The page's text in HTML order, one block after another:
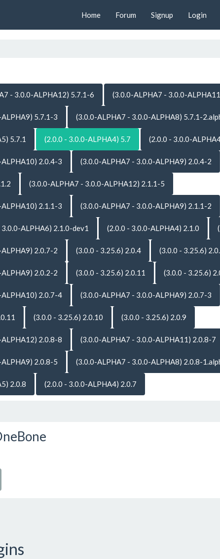
Home Forum Signup Login
- 3.0.0-ALPHA12) 5.7.1-6 (3.0.0-ALPHA7 - 3.0.0-
5.7.1-3 (3.0.0-ALPHA7 - 3.0.0-ALPHA8) 5.7.1-
5.7.1 (2.0.0 - 3.0.0-ALPHA4) 5.7 (2.0.0 - 3.0.0-
2.0.4-3 (3.0.0-ALPHA7 - 3.0.0-ALPHA9) 2.0.4-2
(3.0.0-ALPHA7 - 3.0.0-ALPHA12) 2.1.1-5
2.1.1-3 (3.0.0-ALPHA7 - 3.0.0-ALPHA9) 2.1.1-2
ALPHA6) 2.1.0-dev1 (2.0.0 - 3.0.0-ALPHA4) 2.1.0
2.0.7-2 (3.0.0 - 3.25.6) 2.0.4 (3.0.0 - 3.25.6)
2.0.2-2 (3.0.0 - 3.25.6) 2.0.11 (3.0.0 - 3.25.6)
2.0.7-4 (3.0.0-ALPHA7 - 3.0.0-ALPHA9) 2.0.7-3
(3.0.0 - 3.25.6) 2.0.10 (3.0.0 - 3.25.6) 2.0.9
2.0.8-8 (3.0.0-ALPHA7 - 3.0.0-ALPHA11) 2.0.8-7
2.0.8-5 (3.0.0-ALPHA7 - 3.0.0-ALPHA8) 2.0.8-
2.0.8 (2.0.0 - 3.0.0-ALPHA4) 2.0.7